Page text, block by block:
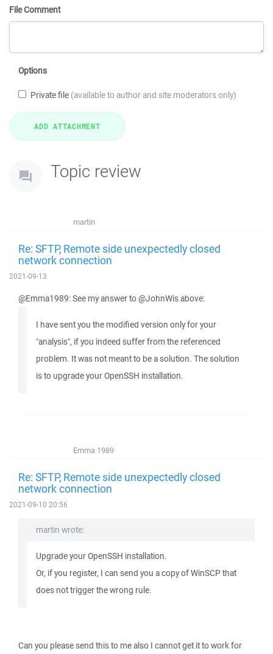
File Comment
Options
Private file (available to author and site moderators only)
Topic review
martin
Re: SFTP, Remote side unexpectedly closed
network connection
2021-09-13
@Emma1989: See my answer to @JohnWis above:
I have sent you the modified version only for your
"analysis", if you indeed suffer from the referenced
problem. It was not meant to be a solution. The solution
is to upgrade your OpenSSH installation.
Emma 1989
Re: SFTP, Remote side unexpectedly closed
network connection
2021-09-10 20:56
martin wrote:
Upgrade your OpenSSH installation.
Or, if you register, I can send you a copy of WinSCP that
does not trigger the wrong rule.
Can you please send this to me also I cannot get it to work for